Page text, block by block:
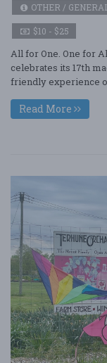
OTHER /
$10 - $25
All for One. One for
celebrates its 17th
friendly experience
Read More